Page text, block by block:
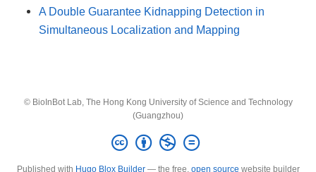
A Double Guarantee Kidnapping Detection in
Simultaneous Localization and Mapping
© BioInBot Lab, The Hong Kong University of Science and Technology
(Guangzhou)
Published with Hugo Blox Builder— the free, open source website builder